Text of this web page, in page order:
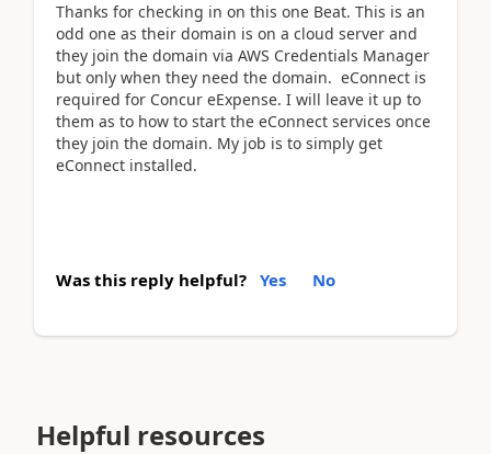
Thanks for checking in on this one Beat. This is an
odd one as their domain is on a cloud server and
they join the domain via AWS Credentials Manager
but only when they need the domain. eConnect is
required for Concur eExpense. I will leave it up to
them as to how to start the eConnect services once
they join the domain. My job is to simply get
eConnect installed.
Was this reply helpful? Yes No
Helpful resources